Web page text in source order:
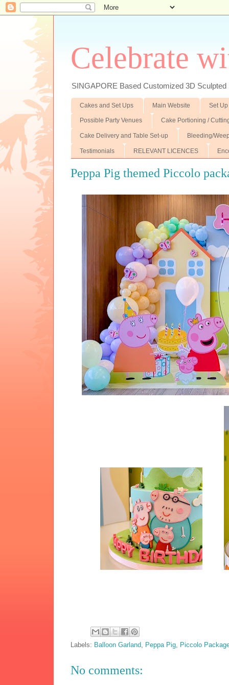
Celebrate
SINGAPORE Based Customized 3D
Cakes and Set Ups Main Website Set
Possible Party Venues Cake Portioning /
Cake Delivery and Table Set-up Bleeding/
Testimonials RELEVANT LICENCES
Peppa Pig themed Piccolo
Labels: Balloon Garland Peppa Pig Piccolo
No comments: